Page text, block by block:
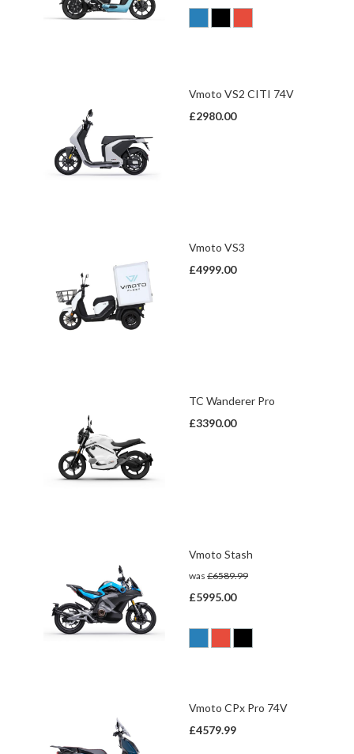
Vmoto VS2 CITI 74V
£2980.00
Vmoto VS3
£4999.00
TC Wanderer Pro
£3390.00
Vmoto Stash
was £6589.99
£5995.00
Vmoto CPx Pro 74V
£4579.99